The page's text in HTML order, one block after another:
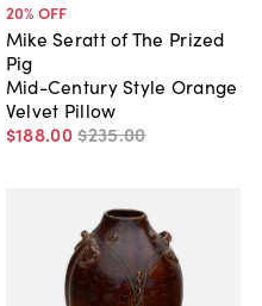
20% OFF
Mike Seratt of The Prized
Pig
Mid-Century Style Orange
Velvet Pillow
$188.00$235.00